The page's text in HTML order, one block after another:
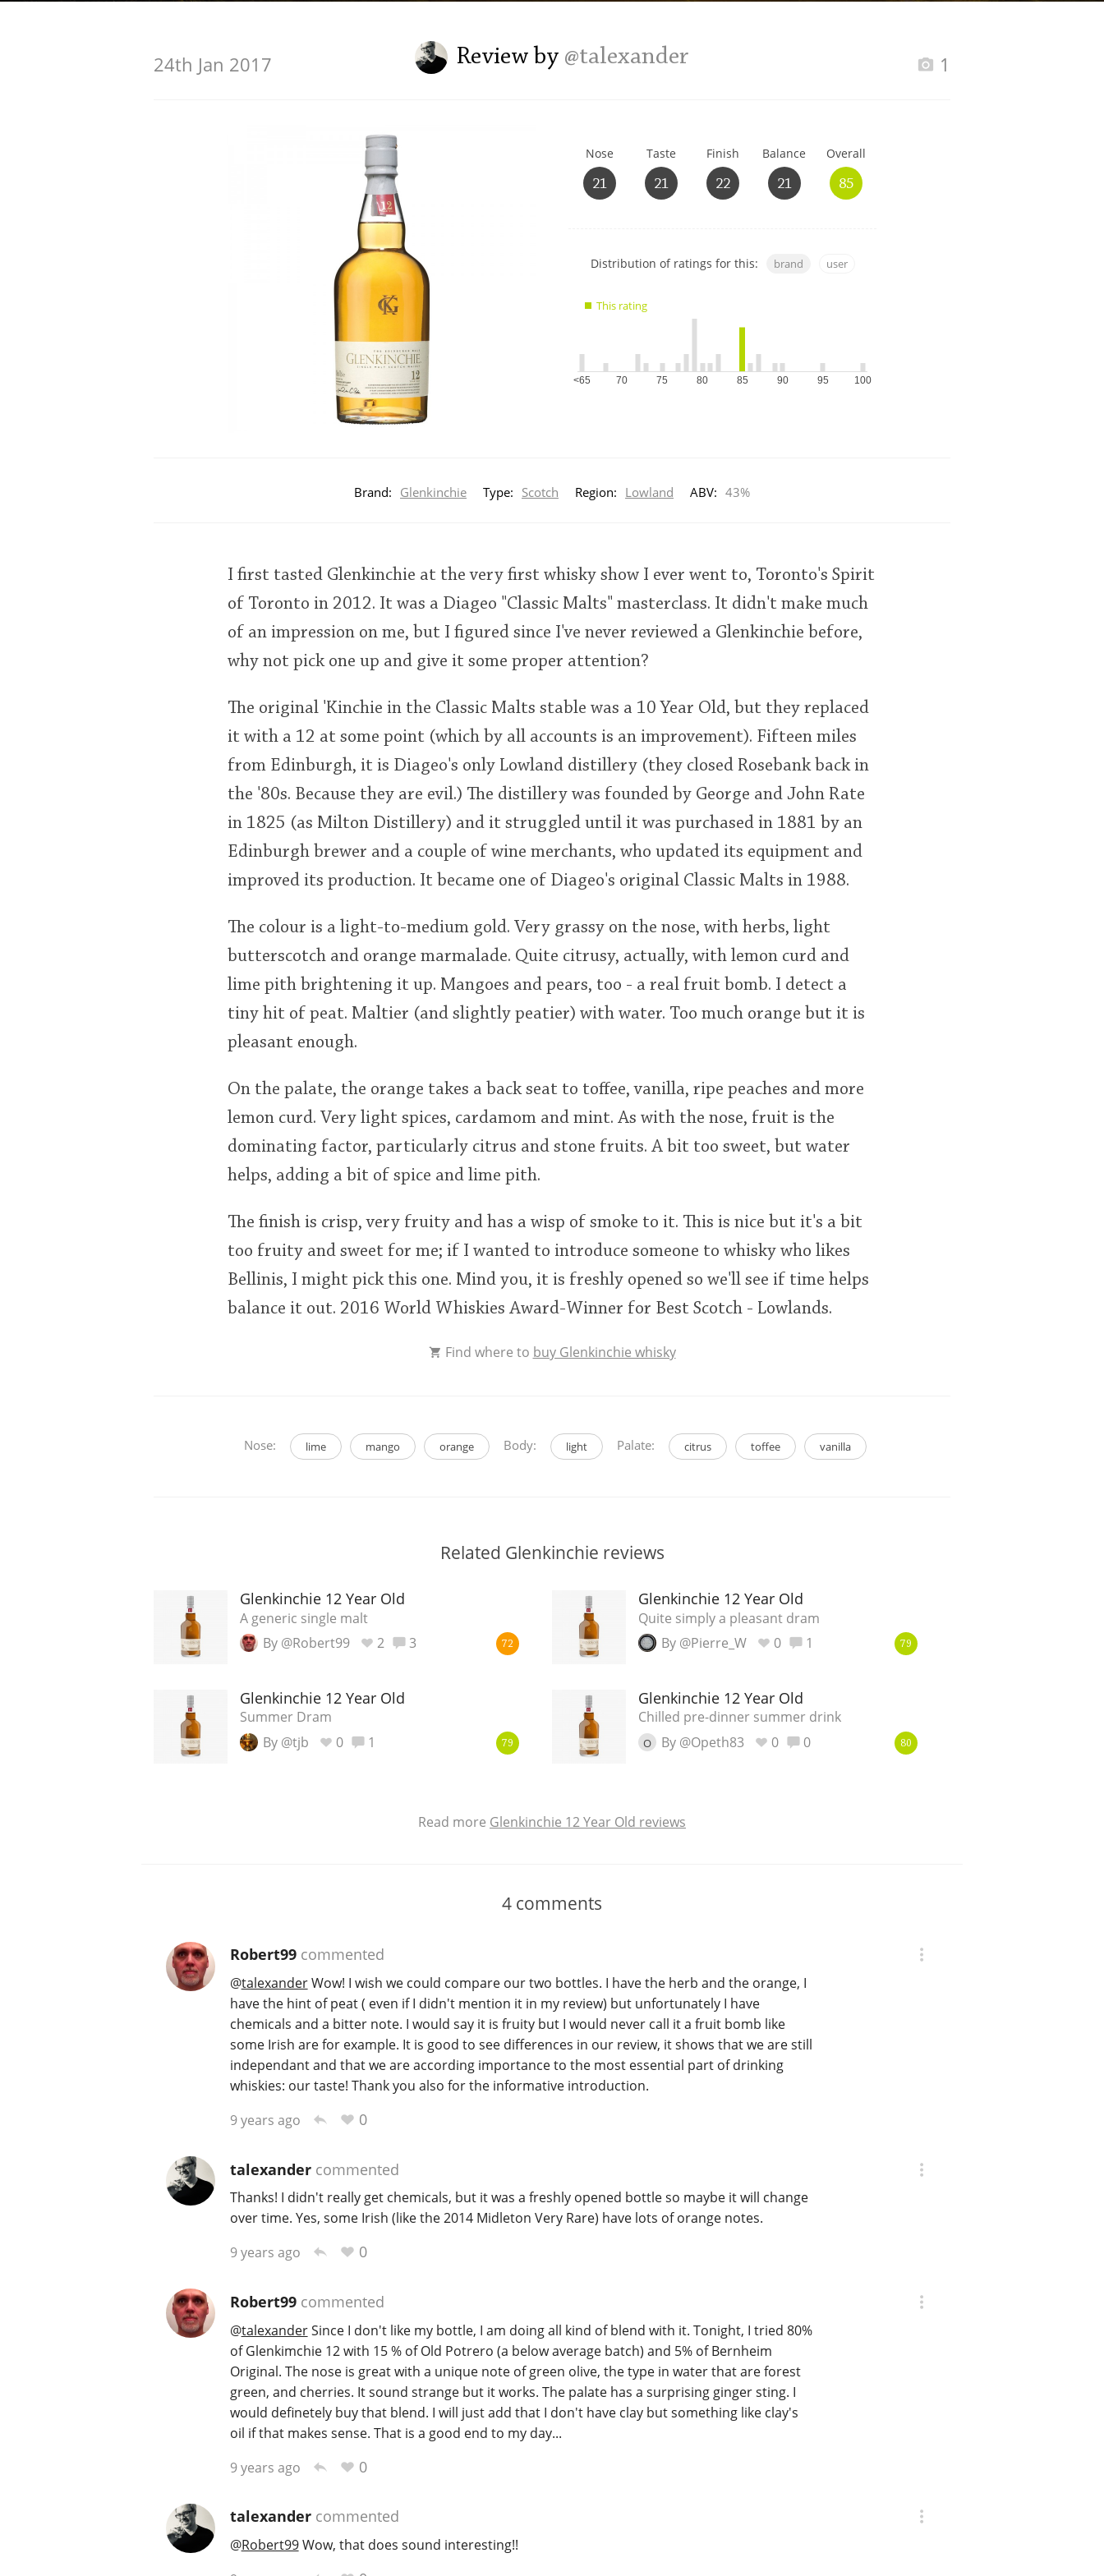
Review by @talexander
24th Jan 2017 1
Nose
21
Taste
21
Finish
22
Balance
21
Overall
85
Show
charts
Distribution of ratings for this: brand user
This rating
<65 70 75 80 85 90 95 100
Brand: Glenkinchie Type: Scotch Region: Lowland ABV: 43%
I first tasted Glenkinchie at the very first whisky show I ever went to, Toronto's Spirit
of Toronto in 2012. It was a Diageo "Classic Malts" masterclass. It didn't make much
of an impression on me, but I figured since I've never reviewed a Glenkinchie before,
why not pick one up and give it some proper attention?
The original 'Kinchie in the Classic Malts stable was a 10 Year Old, but they replaced
it with a 12 at some point (which by all accounts is an improvement). Fifteen miles
from Edinburgh, it is Diageo's only Lowland distillery (they closed Rosebank back in
the '80s. Because they are evil.) The distillery was founded by George and John Rate
in 1825 (as Milton Distillery) and it struggled until it was purchased in 1881 by an
Edinburgh brewer and a couple of wine merchants, who updated its equipment and
improved its production. It became one of Diageo's original Classic Malts in 1988.
The colour is a light-to-medium gold. Very grassy on the nose, with herbs, light
butterscotch and orange marmalade. Quite citrusy, actually, with lemon curd and
lime pith brightening it up. Mangoes and pears, too - a real fruit bomb. I detect a
tiny hit of peat. Maltier (and slightly peatier) with water. Too much orange but it is
pleasant enough.
On the palate, the orange takes a back seat to toffee, vanilla, ripe peaches and more
lemon curd. Very light spices, cardamom and mint. As with the nose, fruit is the
dominating factor, particularly citrus and stone fruits. A bit too sweet, but water
helps, adding a bit of spice and lime pith.
The finish is crisp, very fruity and has a wisp of smoke to it. This is nice but it's a bit
too fruity and sweet for me; if I wanted to introduce someone to whisky who likes
Bellinis, I might pick this one. Mind you, it is freshly opened so we'll see if time helps
balance it out. 2016 World Whiskies Award-Winner for Best Scotch - Lowlands.
Find where to buy Glenkinchie whisky
Nose: lime mango orange Body: light Palate: citrus toffee vanilla
Related Glenkinchie reviews
Glenkinchie 12 Year Old
A generic single malt
By @Robert99
2 3 72
Glenkinchie 12 Year Old
Quite simply a pleasant dram
By @Pierre_W
0 1 79
Glenkinchie 12 Year Old
Summer Dram
By @tjb
0 1 79
Glenkinchie 12 Year Old
Chilled pre-dinner summer drink
O By @Opeth83 0 0 80
Read more Glenkinchie 12 Year Old reviews
4 comments
Robert99commented
@talexanderWow! I wish we could compare our two bottles. I have the herb and the orange, I
have the hint of peat ( even if I didn't mention it in my review) but unfortunately I have
chemicals and a bitter note. I would say it is fruity but I would never call it a fruit bomb like
some Irish are for example. It is good to see differences in our review, it shows that we are still
independant and that we are according importance to the most essential part of drinking
whiskies: our taste! Thank you also for the informative introduction.
9 years ago
0
talexandercommented
Thanks! I didn't really get chemicals, but it was a freshly opened bottle so maybe it will change
over time. Yes, some Irish (like the 2014 Midleton Very Rare) have lots of orange notes.
9 years ago
0
Robert99commented
@talexanderSince I don't like my bottle, I am doing all kind of blend with it. Tonight, I tried 80%
of Glenkimchie 12 with 15 % of Old Potrero (a below average batch) and 5% of Bernheim
Original. The nose is great with a unique note of green olive, the type in water that are forest
green, and cherries. It sound strange but it works. The palate has a surprising ginger sting. I
would definetely buy that blend. I will just add that I don't have clay but something like clay's
oil if that makes sense. That is a good end to my day...
9 years ago
0
talexandercommented
@Robert99Wow, that does sound interesting!!
Whisky and baseball